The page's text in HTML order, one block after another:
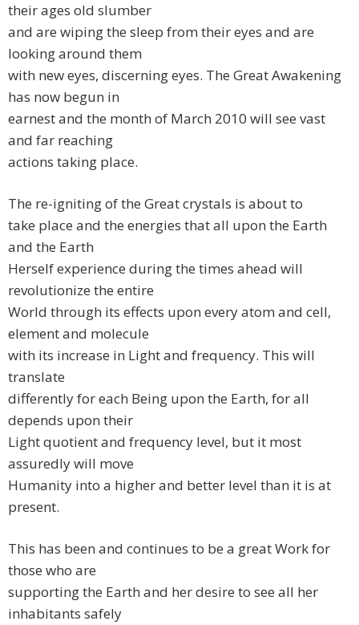
their ages old slumber
and are wiping the sleep from their eyes and are
looking around them
with new eyes, discerning eyes. The Great Awakening
has now begun in
earnest and the month of March 2010 will see vast
and far reaching
actions taking place.
The re-igniting of the Great crystals is about to
take place and the energies that all upon the Earth
and the Earth
Herself experience during the times ahead will
revolutionize the entire
World through its effects upon every atom and cell,
element and molecule
with its increase in Light and frequency. This will
translate
differently for each Being upon the Earth, for all
depends upon their
Light quotient and frequency level, but it most
assuredly will move
Humanity into a higher and better level than it is at
present.
This has been and continues to be a great Work for
those who are
supporting the Earth and her desire to see all her
inhabitants safely